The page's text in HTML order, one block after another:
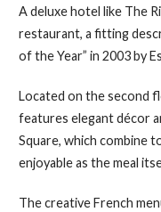
A deluxe hotel like The
restaurant, a fitting
of the Year” in 2003 by
Located on the second
features elegant décor
Square, which combine
enjoyable as the meal
The creative French